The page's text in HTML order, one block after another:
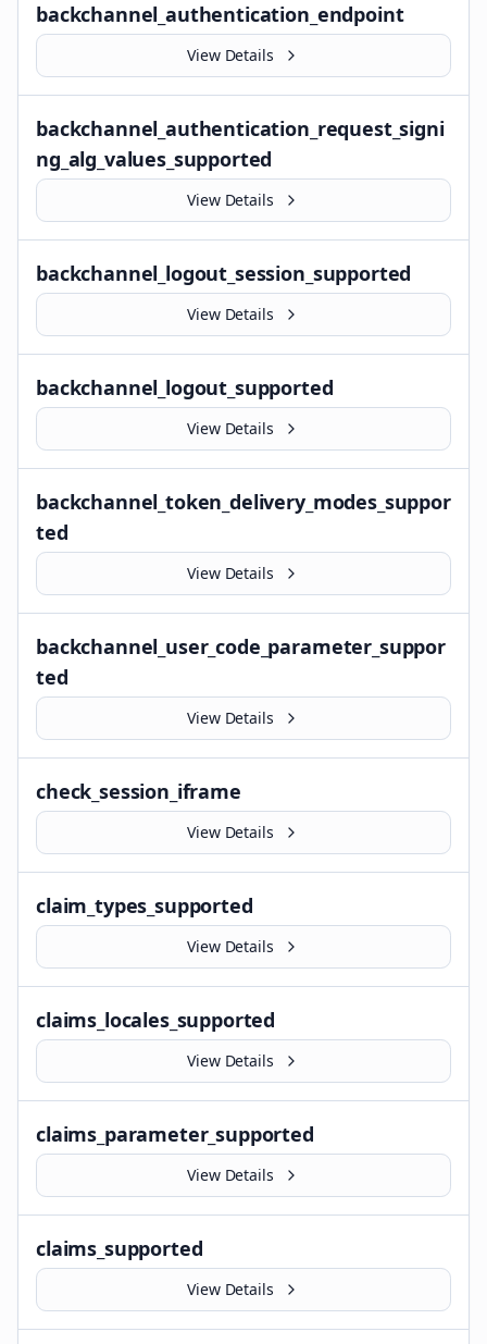
backchannel_authentication_endpoint
View Details
backchannel_authentication_request_signi
ng_alg_values_supported
View Details
backchannel_logout_session_supported
View Details
backchannel_logout_supported
View Details
backchannel_token_delivery_modes_suppor
ted
View Details
backchannel_user_code_parameter_suppor
ted
View Details
check_session_iframe
View Details
claim_types_supported
View Details
claims_locales_supported
View Details
claims_parameter_supported
View Details
claims_supported
View Details